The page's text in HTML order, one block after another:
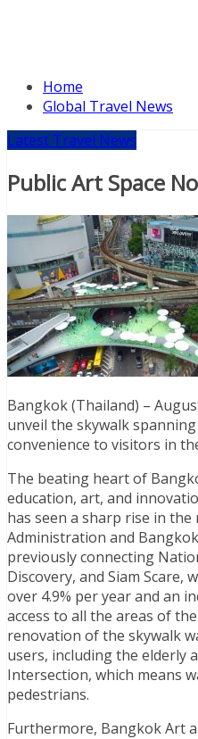
Home
Global Travel News
Latest Travel News
Public Art Space
Bangkok (Thailand) –
unveil the skywalk
convenience to visitors in
The beating heart of
education, art, and
has seen a sharp rise in
Administration and
previously connecting
Discovery, and Siam
over 4.9% per year and an
access to all the areas of
renovation of the skywalk
users, including the elderly
Intersection, which means
pedestrians.
Furthermore, Bangkok Art